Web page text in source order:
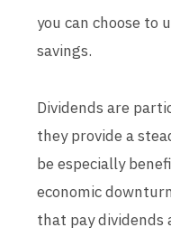
you can choose to
savings.
Dividends are
they provide a
be especially
economic
that pay dividends